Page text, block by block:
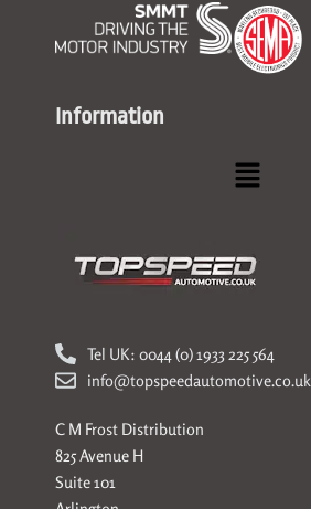
Information
Menu
Tel UK: 0044 (0) 1933 225 564
info@topspeedautomotive.co.uk
C M Frost Distribution
825 Avenue H
Suite 101